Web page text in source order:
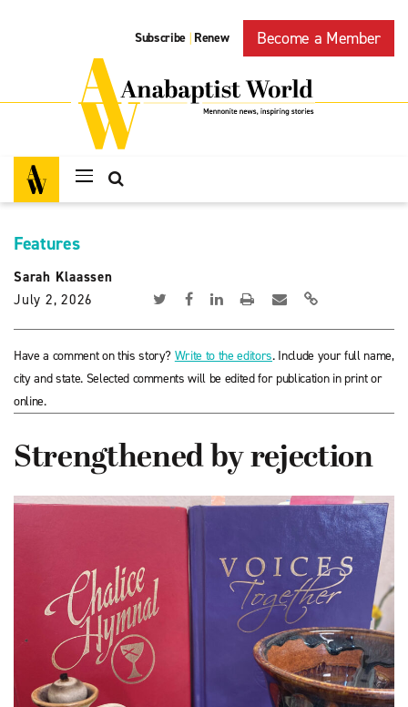
Subscribe | Renew Become a Member
Features
Sarah Klaassen
July 2, 2026
Have a comment on this story? Write to the editors. Include your full name,
city and state. Selected comments will be edited for publication in print or
online.
Strengthened by rejection